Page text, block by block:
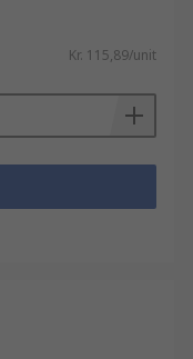
Kr. 115,89/unit